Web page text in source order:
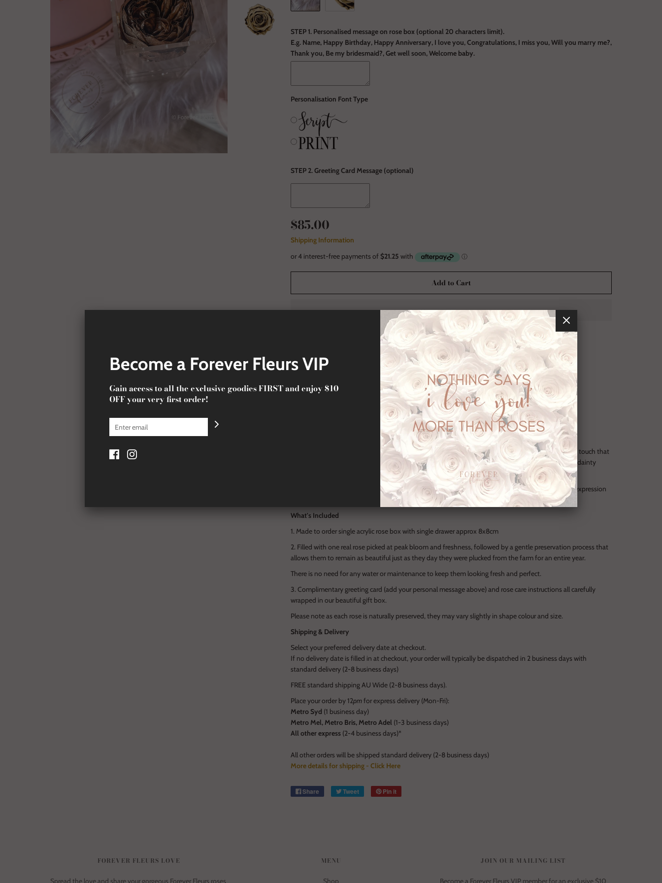
STEP 1. Personalised message on rose box (optional 20 characters limit).
E.g. Name, Happy Birthday, Happy Anniversary, I love you, Congratulations, I miss you, Will you marry me?,
Thank you, Be my bridesmaid?, Get well soon, Welcome baby.
Personalisation Font Type
STEP 2. Greeting Card Message (optional)
$85.00
Shipping Information
Add to Cart
Secure and Trusted checkout with:
A signature of luxury, crafted to leave a lasting impression.
Encased in a crystal-clear acrylic box, this unique, one-of-a-kind Gold coloured peony — an opulent touch that
transforms nature into art. Beneath the bloom, a hidden drawer offers space for a heartfelt note or dainty
keepsake, making it as personal as it is refined.
Designed to last over a year, and presented in our signature ForeverFleurs gift box, it’s the ultimate expression
of love and elegance — a timeless treasure for the woman who deserves nothing less.
What's Included
1. Made to order single acrylic rose box with single drawer approx 8x8cm
2. Filled with one real rose picked at peak bloom and freshness, followed by a gentle preservation process that
allows them to remain as beautiful just as they day they were plucked from the farm for an entire year.
There is no need for any water or maintenance to keep them looking fresh and perfect.
3. Complimentary greeting card (add your personal message above) and rose care instructions all carefully
wrapped in our beautiful gift box.
Please note as each rose is naturally preserved, they may vary slightly in shape colour and size.
Shipping & Delivery
Select your preferred delivery date at checkout.
If no delivery date is filled in at checkout, your order will typically be dispatched in 2 business days with
standard delivery (2-8 business days)
FREE standard shipping AU Wide (2-8 business days).
Place your order by 12pmfor express delivery (Mon-Fri):
Metro Syd (1 business day)
Metro Mel, Metro Bris, Metro Adel (1-3 business days)
All other express (2-4 business days)*
All other orders will be shipped standard delivery (2-8 business days)
More details for shipping - Click Here
Share Tweet Pin it
FOREVER FLEURS LOVE
Spread the love and share your gorgeous Forever Fleurs roses
MENU
Shop
JOIN OUR MAILING LIST
Become a Forever Fleurs VIP member for an exclusive $10
Become a Forever Fleurs VIP
Gain access to all the exclusive goodies FIRST and enjoy $10
OFF your very first order!